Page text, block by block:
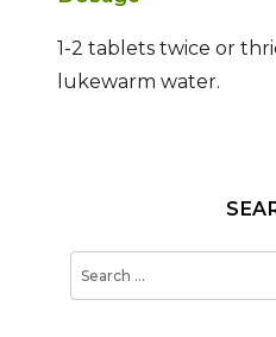
1-2 tablets twice or
lukewarm water.